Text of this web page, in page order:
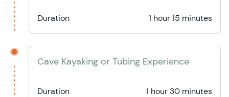
Duration 1 hour 15 minutes
Cave Kayaking or Tubing Experience
Duration 1 hour 30 minutes